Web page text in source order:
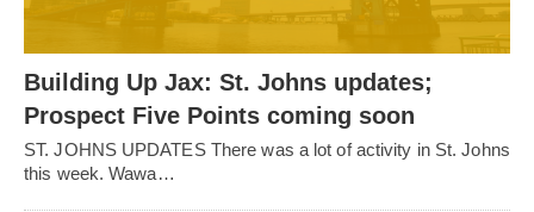
Building Up Jax: St. Johns updates;
Prospect Five Points coming soon
ST. JOHNS UPDATES There was a lot of activity in St. Johns
this week. Wawa…